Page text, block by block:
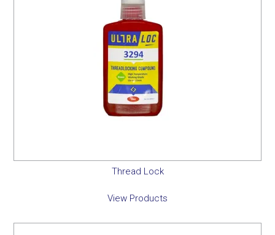
Thread Lock
View Products